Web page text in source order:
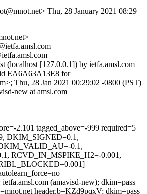
Thu, 28 January 2021 08:29
(localhost [127.0.0.1]) by ietfa.amsl.com
EA6A63A13E8 for
Thu, 28 Jan 2021 00:29:02 -0800 (PST)
new at amsl.com
2.101 tagged_above=-999 required=5
DKIM_SIGNED=0.1,
0.1,
RCVD_IN_MSPIKE_H2=-0.001,
(amavisd-new); dkim=pass
header.b=KZd9pqxV; dkim=pass